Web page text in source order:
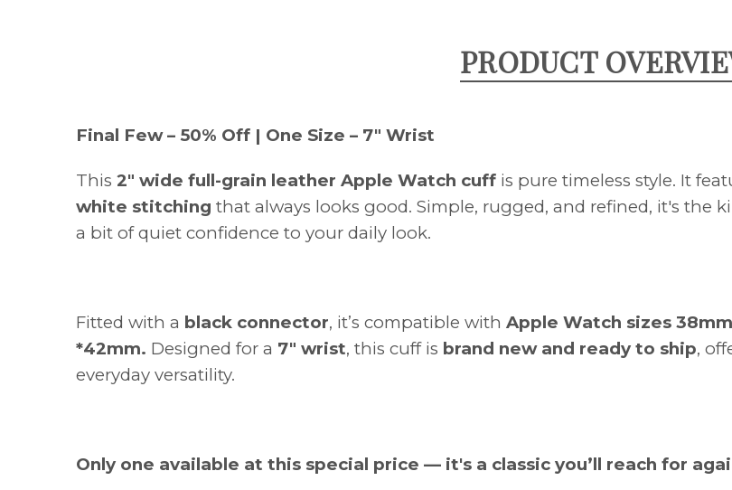
PRODUCT
Final Few – 50% Off | One Size – 7" Wrist
This 2" wide full-grain leather Apple Watch cuff is pure timeless style. It
white stitching that always looks good. Simple, rugged, and refined, it's the
a bit of quiet confidence to your daily look.
Fitted with a black connector, it’s compatible with Apple Watch sizes
*42mm. Designed for a 7" wrist, this cuff is brand new and ready to ship,
everyday versatility.
Only one available at this special price — it's a classic you’ll reach for